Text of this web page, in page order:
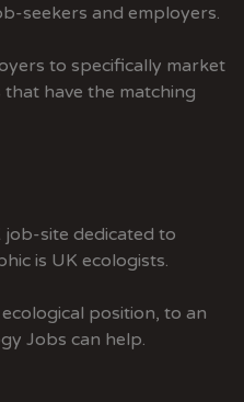
seekers and employers.
to specifically market
have the matching
job-site dedicated to
is UK ecologists.
position, to an
Jobs can help.